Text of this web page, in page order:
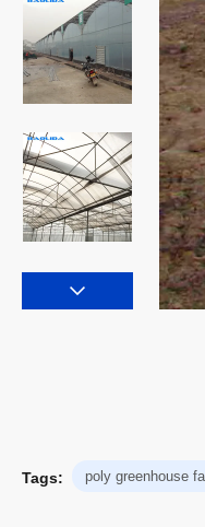
Tags: poly greenhouse